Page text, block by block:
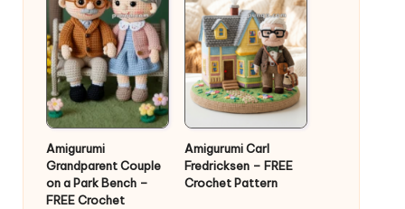
Amigurumi
Grandparent Couple
on a Park Bench –
FREE Crochet
Amigurumi Carl
Fredricksen – FREE
Crochet Pattern